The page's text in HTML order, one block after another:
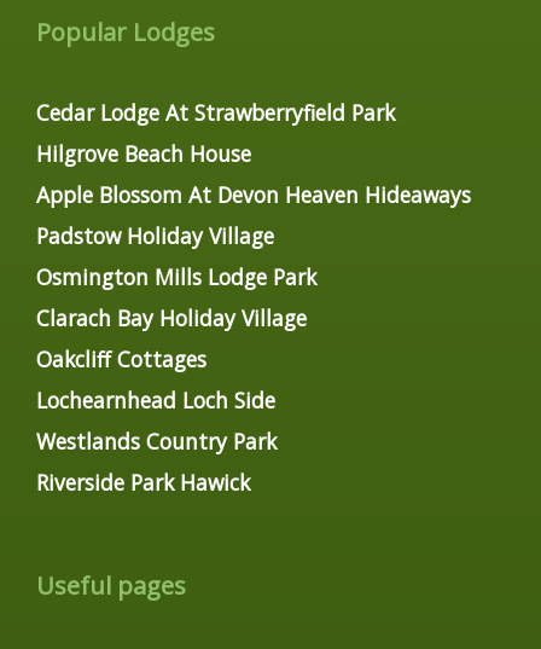
Popular Lodges
Cedar Lodge At Strawberryfield Park
Hilgrove Beach House
Apple Blossom At Devon Heaven Hideaways
Padstow Holiday Village
Osmington Mills Lodge Park
Clarach Bay Holiday Village
Oakcliff Cottages
Lochearnhead Loch Side
Westlands Country Park
Riverside Park Hawick
Useful pages